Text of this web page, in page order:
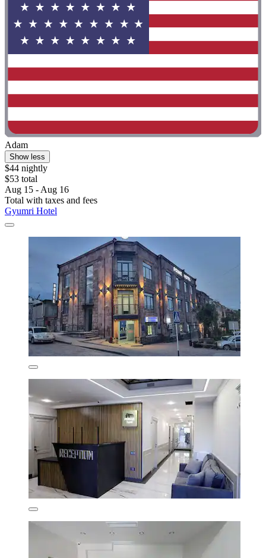
Adam
Show less
$44 nightly
$53 total
Aug 15 - Aug 16
Total with taxes and fees
Gyumri Hotel